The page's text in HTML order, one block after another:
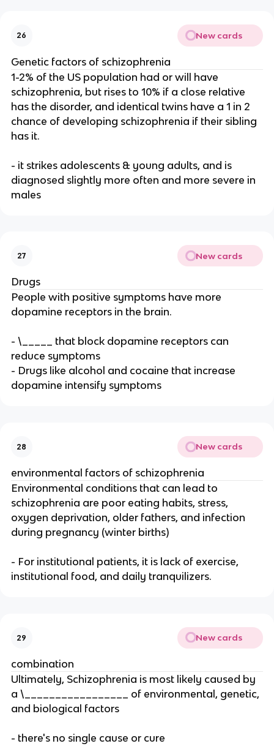
26 New cards
Genetic factors of schizophrenia
1-2% of the US population had or will have
schizophrenia, but rises to 10% if a close relative
has the disorder, and identical twins have a 1 in 2
chance of developing schizophrenia if their sibling
has it.
- it strikes adolescents & young adults, and is
diagnosed slightly more often and more severe in
males
27 New cards
Drugs
People with positive symptoms have more
dopamine receptors in the brain.
- \_____ that block dopamine receptors can
reduce symptoms
- Drugs like alcohol and cocaine that increase
dopamine intensify symptoms
28 New cards
environmental factors of schizophrenia
Environmental conditions that can lead to
schizophrenia are poor eating habits, stress,
oxygen deprivation, older fathers, and infection
during pregnancy (winter births)
- For institutional patients, it is lack of exercise,
institutional food, and daily tranquilizers.
29 New cards
combination
Ultimately, Schizophrenia is most likely caused by
a \_________________ of environmental, genetic,
and biological factors
- there's no single cause or cure